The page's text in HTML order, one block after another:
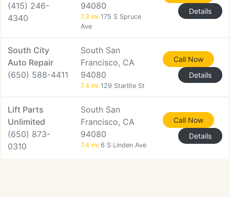
(415) 246-
4340
94080
7.3 mi 175 S Spruce
Ave
Details
South City
Auto Repair
(650) 588-4411
South San
Francisco, CA
94080
7.4 mi 129 Starlite St
Call Now
Details
Lift Parts
Unlimited
(650) 873-
0310
South San
Francisco, CA
94080
7.4 mi 6 S Linden Ave
Call Now
Details